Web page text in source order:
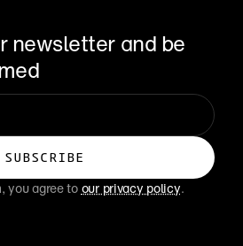
newsletter and be
you agree to our privacy policy.